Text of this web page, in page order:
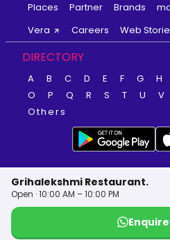
Grihalekshmi Restaurant.
Open · 10:00 AM – 10:00 PM
Places
Partner Brands
Vera
Careers Web
DIRECTORY
A B C D E F G H
O
P Q R S T U V
Others